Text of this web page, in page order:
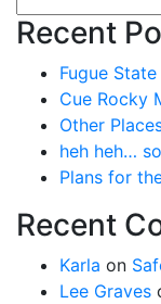
Recent
Fugue State
Cue Rocky
Other
heh heh…
Plans for
Recent
Karla on
Lee Graves